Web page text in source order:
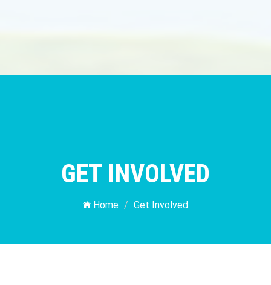
GET INVOLVED
Home Get Involved